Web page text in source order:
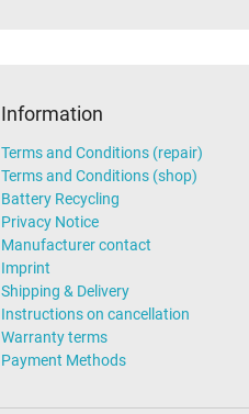
Information
Terms and Conditions (repair)
Terms and Conditions (shop)
Battery Recycling
Privacy Notice
Manufacturer contact
Imprint
Shipping & Delivery
Instructions on cancellation
Warranty terms
Payment Methods